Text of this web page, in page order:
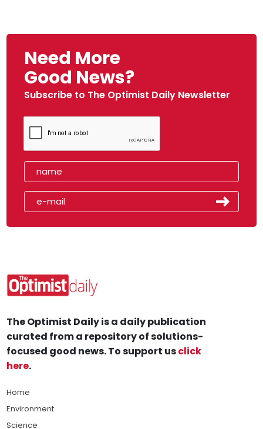
Need More
Good News?
Subscribe to The Optimist Daily Newsletter
The Optimist Daily is a daily publication
curated from a repository of solutions-
focused good news. To support usclick
here.
Home
Environment
Science